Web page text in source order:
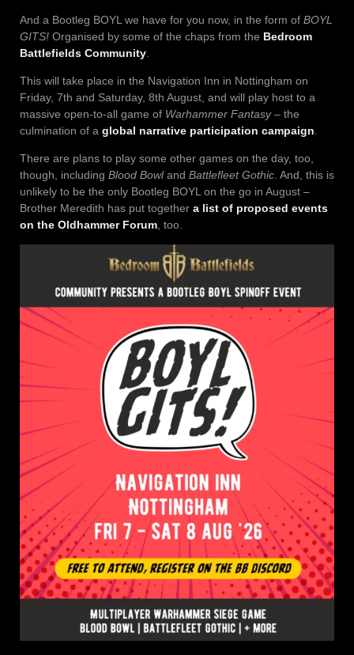
And a Bootleg BOYL we have for you now, in the form of BOYL
GITS! Organised by some of the chaps from the Bedroom
Battlefields Community
This will take place in the Navigation Inn in Nottingham on
Friday, 7th and Saturday, 8th August, and will play host to a
massive open-to-all game of Warhammer Fantasy– the
culmination of a global narrative participation campaign
There are plans to play some other games on the day, too,
though, including Blood Bowland Battlefleet Gothic . And, this is
unlikely to be the only Bootleg BOYL on the go in August –
Brother Meredith has put together a list of proposed events
on the Oldhammer Forum , too.